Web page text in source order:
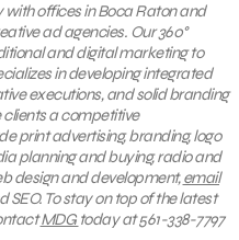
offices in Boca Raton and
ad agencies. Our 360°
and digital marketing to
in developing integrated
executions, and solid branding
a competitive
print advertising, branding, logo
planning and buying, radio and
design and development,email
To stay on top of the latest
MDG today at 561-338-7797